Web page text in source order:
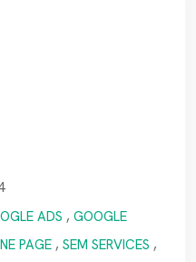
ADS , GOOGLE
PAGE, SEM SERVICES ,